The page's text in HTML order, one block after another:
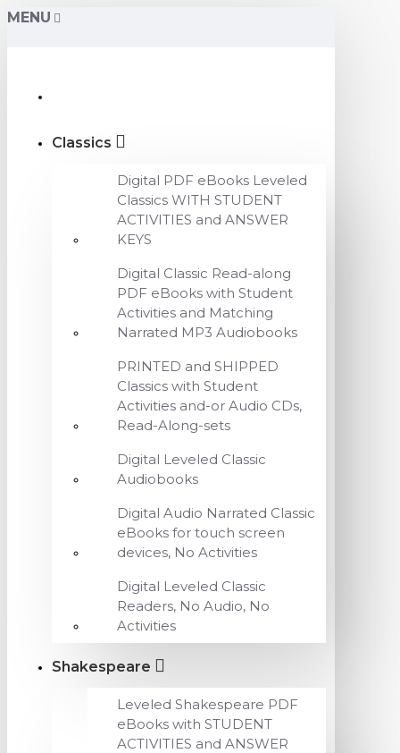
MENU
Classics
Digital PDF eBooks Leveled
Classics WITH STUDENT
ACTIVITIES and ANSWER
KEYS
Digital Classic Read-along
PDF eBooks with Student
Activities and Matching
Narrated MP3 Audiobooks
PRINTED and SHIPPED
Classics with Student
Activities and-or Audio CDs,
Read-Along-sets
Digital Leveled Classic
Audiobooks
Digital Audio Narrated Classic
eBooks for touch screen
devices, No Activities
Digital Leveled Classic
Readers, No Audio, No
Activities
Shakespeare
Leveled Shakespeare PDF
eBooks with STUDENT
ACTIVITIES and ANSWER